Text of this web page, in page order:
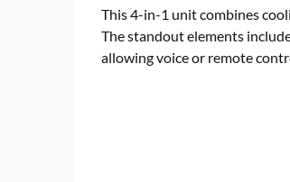
This 4-in-1 unit combines
The standout elements
allowing voice or remote